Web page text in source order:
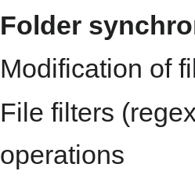
Folder
Modification of
File filters
operations